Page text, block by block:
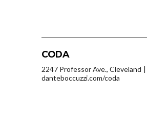
CODA
2247 Professor Ave., Cleveland
danteboccuzzi.com/coda